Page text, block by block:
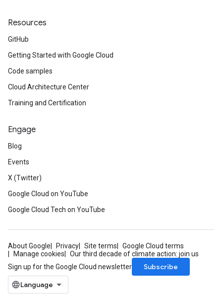
Resources
GitHub
Getting Started with Google Cloud
Code samples
Cloud Architecture Center
Training and Certification
Engage
Blog
Events
X (Twitter)
Google Cloud on YouTube
Google Cloud Tech on YouTube
About Google Privacy Site terms
Google Cloud terms
Manage cookies
Our third decade of climate action: join us
Sign up for the Google Cloud newsletter
Subscribe